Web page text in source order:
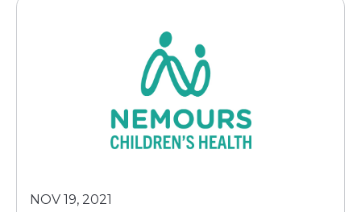
NOV 19, 2021